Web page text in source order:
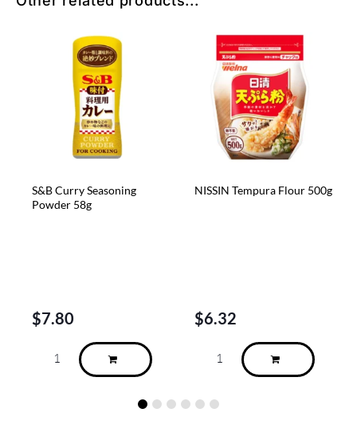
NISSIN Tempura Flour 500g
SIMANOCA